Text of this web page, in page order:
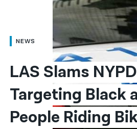
Kreyol ayisyen
العربية
简体中文
繁體中文
हिन्दी
NEWS
LAS Slams
Targeting Black
People Riding